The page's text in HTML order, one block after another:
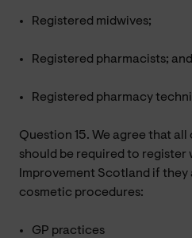
Registered midwives;
Registered pharmacists; and
Registered pharmacy
Question 15. We agree that
should be required to register
Improvement Scotland if
cosmetic procedures:
GP practices